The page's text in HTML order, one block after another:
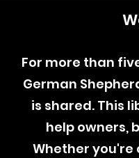
For more than
German
is shared. This
help owners,
Whether you're